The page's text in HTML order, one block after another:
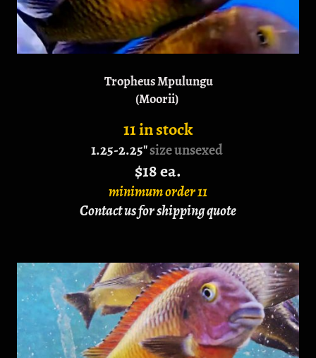
Tropheus Mpulungu
(Moorii)
11 in stock
1.25-2.25"size unsexed
$18 ea.
minimum order 11
Contact us for shipping quote